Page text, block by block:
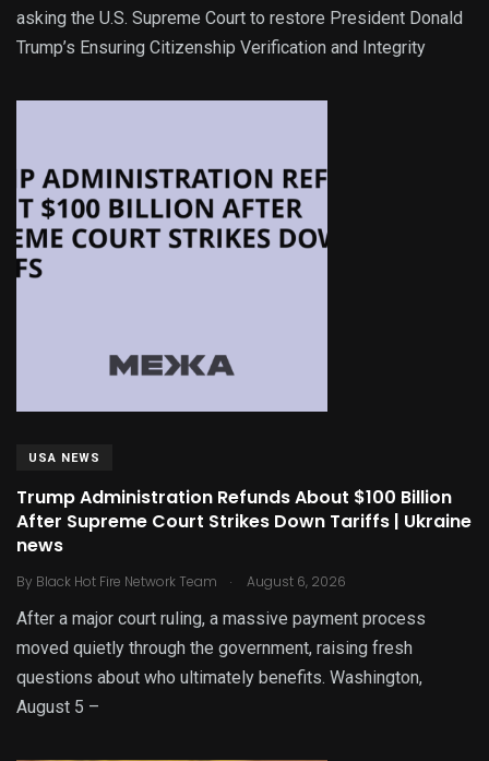
asking the U.S. Supreme Court to restore President Donald
Trump’s Ensuring Citizenship Verification and Integrity
USA NEWS
Trump Administration Refunds About $100 Billion
After Supreme Court Strikes Down Tariffs | Ukraine
news
By Black Hot Fire Network Team . August 6, 2026
After a major court ruling, a massive payment process
moved quietly through the government, raising fresh
questions about who ultimately benefits. Washington,
August 5 –